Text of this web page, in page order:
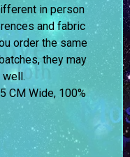
in person
and fabric
order the same
they may
CM Wide, 100%